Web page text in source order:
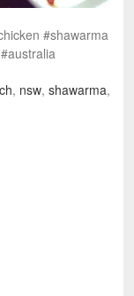
#shawarma
, nsw, shawarma,